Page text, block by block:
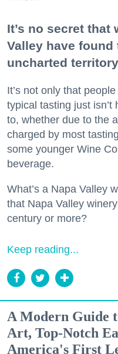
It’s no secret that
Valley have
uncharted
It’s not only that
typical tasting just isn’t
to, whether due to the
charged by most
some younger Wine
beverage.
What’s a Napa Valley
that Napa Valley
century or more?
Keep reading...
A Modern Guide
Art, Top-Notch
America's First